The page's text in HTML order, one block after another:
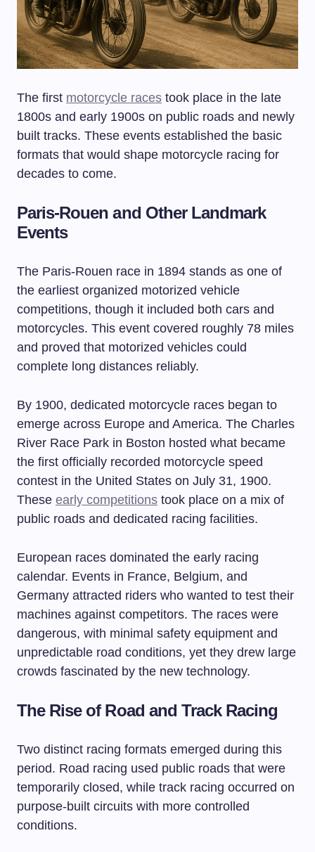
The first motorcycle races took place in the late
1800s and early 1900s on public roads and newly
built tracks. These events established the basic
formats that would shape motorcycle racing for
decades to come.
Paris-Rouen and Other Landmark
Events
The Paris-Rouen race in 1894 stands as one of
the earliest organized motorized vehicle
competitions, though it included both cars and
motorcycles. This event covered roughly 78 miles
and proved that motorized vehicles could
complete long distances reliably.
By 1900, dedicated motorcycle races began to
emerge across Europe and America. The Charles
River Race Park in Boston hosted what became
the first officially recorded motorcycle speed
contest in the United States on July 31, 1900.
These early competitions took place on a mix of
public roads and dedicated racing facilities.
European races dominated the early racing
calendar. Events in France, Belgium, and
Germany attracted riders who wanted to test their
machines against competitors. The races were
dangerous, with minimal safety equipment and
unpredictable road conditions, yet they drew large
crowds fascinated by the new technology.
The Rise of Road and Track Racing
Two distinct racing formats emerged during this
period. Road racing used public roads that were
temporarily closed, while track racing occurred on
purpose-built circuits with more controlled
conditions.